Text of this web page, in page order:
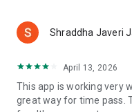
Shraddha Javeri
April 13, 2026
This app is working very
great way for time pass.